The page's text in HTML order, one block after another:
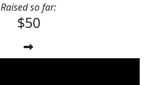
Raised so far:
$50